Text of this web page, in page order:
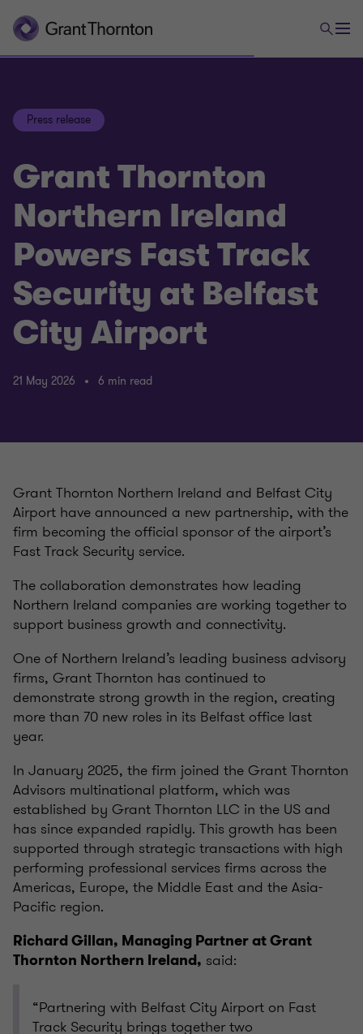
Press release
Grant Thornton
Northern Ireland
Powers Fast Track
Security at Belfast
City Airport
21 May 2026 6 min read
Grant Thornton Northern Ireland and Belfast City
Airport have announced a new partnership, with the
firm becoming the official sponsor of the airport’s
Fast Track Security service.
The collaboration demonstrates how leading
Northern Ireland companies are working together to
support business growth and connectivity.
One of Northern Ireland’s leading business advisory
firms, Grant Thornton has continued to
demonstrate strong growth in the region, creating
more than 70 new roles in its Belfast office last
year.
In January 2025, the firm joined the Grant Thornton
Advisors multinational platform, which was
established by Grant Thornton LLC in the US and
has since expanded rapidly. This growth has been
supported through strategic transactions with high
performing professional services firms across the
Americas, Europe, the Middle East and the Asia-
Pacific region.
Richard Gillan, Managing Partner at Grant
Thornton Northern Ireland, said:
“Partnering with Belfast City Airport on Fast
Track Security brings together two